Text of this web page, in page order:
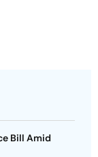
Bill Amid